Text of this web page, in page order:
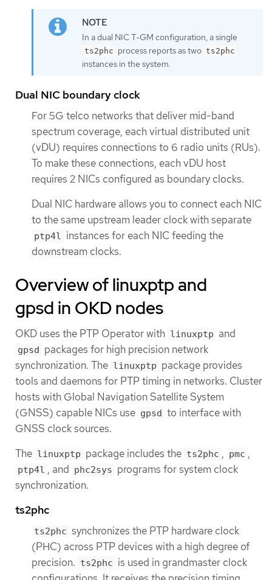
In a dual NIC T-GM configuration, a single
ts2phc process reports as two ts2phc
instances in the system.
Dual NIC boundary clock
For 5G telco networks that deliver mid-band
spectrum coverage, each virtual distributed unit
(vDU) requires connections to 6 radio units (RUs).
To make these connections, each vDU host
requires 2 NICs configured as boundary clocks.
Dual NIC hardware allows you to connect each NIC
to the same upstream leader clock with separate
ptp4l instances for each NIC feeding the
downstream clocks.
Overview of linuxptp and
gpsd in OKD nodes
OKD uses the PTP Operator with linuxptp and
gpsd packages for high precision network
synchronization. The linuxptp package provides
tools and daemons for PTP timing in networks. Cluster
hosts with Global Navigation Satellite System
(GNSS) capable NICs use gpsd to interface with
GNSS clock sources.
The linuxptp package includes the ts2phc , pmc ,
ptp4l , and phc2sys programs for system clock
synchronization.
ts2phc
ts2phc synchronizes the PTP hardware clock
(PHC) across PTP devices with a high degree of
precision. ts2phc is used in grandmaster clock